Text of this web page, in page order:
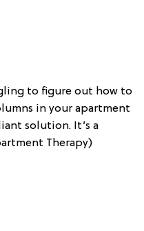
to figure out how to
in your apartment
solution. It’s a
Therapy)